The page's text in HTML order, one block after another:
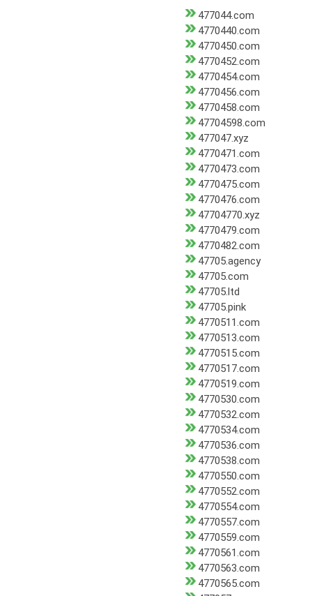
477044.com
4770440.com
4770450.com
4770452.com
4770454.com
4770456.com
4770458.com
47704598.com
477047.xyz
4770471.com
4770473.com
4770475.com
4770476.com
47704770.xyz
4770479.com
4770482.com
47705.agency
47705.com
47705.ltd
47705.pink
4770511.com
4770513.com
4770515.com
4770517.com
4770519.com
4770530.com
4770532.com
4770534.com
4770536.com
4770538.com
4770550.com
4770552.com
4770554.com
4770557.com
4770559.com
4770561.com
4770563.com
4770565.com